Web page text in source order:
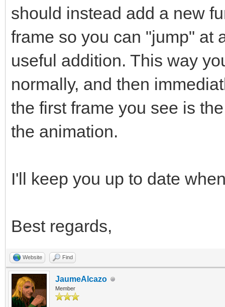
should instead add a new
frame so you can "jump" at
useful addition. This way
normally, and then
the first frame you see is
the animation.
I'll keep you up to date
Best regards,
Website Find
JaumeAlcazo
Member